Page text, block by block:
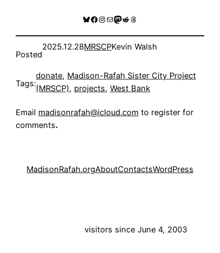
Bluesky
Facebook
Instagram
MailMastodon
RedditThreads
Posted
2025.12.28MRSCPKevin Walsh
Tags:
donate, Madison-Rafah Sister City Project
(MRSCP), projects, West Bank
Email madisonrafah@icloud.com to register for
comments.
MadisonRafah.orgAboutContactsWordPress
visitors since June 4, 2003